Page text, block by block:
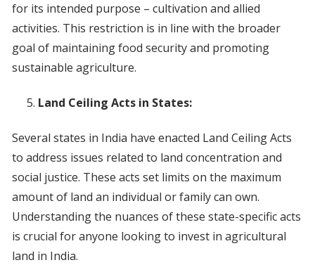
for its intended purpose – cultivation and allied
activities. This restriction is in line with the broader
goal of maintaining food security and promoting
sustainable agriculture.
Land Ceiling Acts in States:
Several states in India have enacted Land Ceiling Acts
to address issues related to land concentration and
social justice. These acts set limits on the maximum
amount of land an individual or family can own.
Understanding the nuances of these state-specific acts
is crucial for anyone looking to invest in agricultural
land in India.